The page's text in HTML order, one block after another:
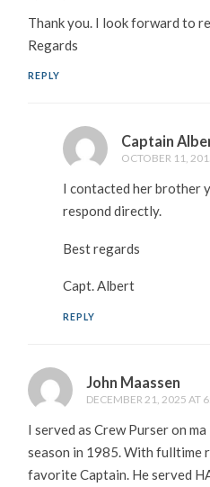
Thank you. I look forward to
Regards
REPLY
Captain
OCTOBER 11,
I contacted her brother
respond directly.
Best regards
Capt. Albert
REPLY
John Maassen
DECEMBER 21, 2025 AT
I served as Crew Purser on
season in 1985. With fulltime
favorite Captain. He served